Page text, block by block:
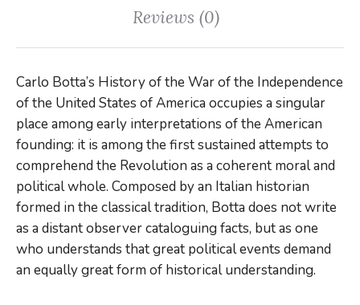
Reviews (0)
Carlo Botta’s History of the War of the Independence
of the United States of America occupies a singular
place among early interpretations of the American
founding: it is among the first sustained attempts to
comprehend the Revolution as a coherent moral and
political whole. Composed by an Italian historian
formed in the classical tradition, Botta does not write
as a distant observer cataloguing facts, but as one
who understands that great political events demand
an equally great form of historical understanding.